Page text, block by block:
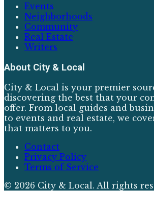
Events
Neighborhoods
Community
Real Estate
Writers
About City & Local
City & Local is your premier
discovering the best that your
offer. From local guides and
to events and real estate, we
that matters to you.
Contact
Privacy Policy
Terms of Service
© 2026 City & Local. All rights